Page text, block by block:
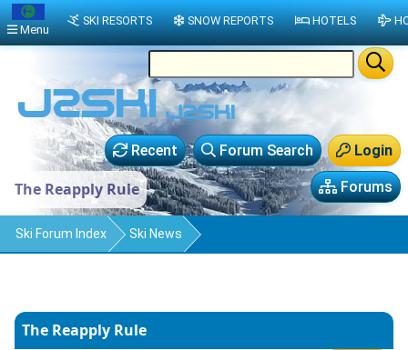
Login
Forum Search
Recent
Forums
The Reapply Rule
Ski Forum Index Ski News
The Reapply Rule
Menu
SKI RESORTS SNOW REPORTS HOTELS